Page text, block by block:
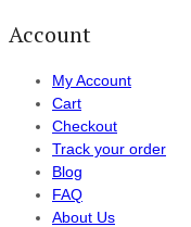
Account
My Account
Cart
Checkout
Track your order
Blog
FAQ
About Us